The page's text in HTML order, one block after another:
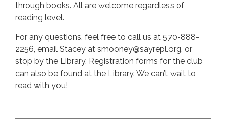
through books. All are welcome regardless of
reading level.
For any questions, feel free to call us at 570-888-
2256, email Stacey at smooney@sayrepl.org, or
stop by the Library. Registration forms for the club
can also be found at the Library. We can’t wait to
read with you!